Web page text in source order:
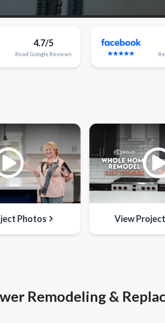
4.7/5
Read Google Reviews
Photos View
Remodeling &